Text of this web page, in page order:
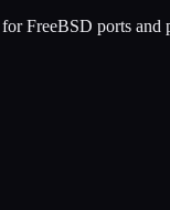
FreeBSD ports and